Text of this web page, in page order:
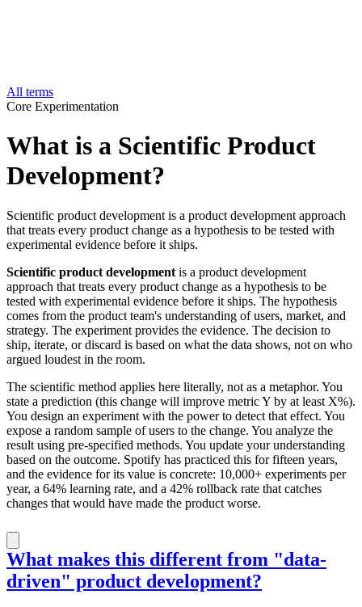
All terms
Core Experimentation
What is a Scientific Product
Development?
Scientific product development is a product development approach
that treats every product change as a hypothesis to be tested with
experimental evidence before it ships.
Scientific product development is a product development
approach that treats every product change as a hypothesis to be
tested with experimental evidence before it ships. The hypothesis
comes from the product team's understanding of users, market, and
strategy. The experiment provides the evidence. The decision to
ship, iterate, or discard is based on what the data shows, not on who
argued loudest in the room.
The scientific method applies here literally, not as a metaphor. You
state a prediction (this change will improve metric Y by at least X%).
You design an experiment with the power to detect that effect. You
expose a random sample of users to the change. You analyze the
result using pre-specified methods. You update your understanding
based on the outcome. Spotify has practiced this for fifteen years,
and the evidence for its value is concrete: 10,000+ experiments per
year, a 64% learning rate, and a 42% rollback rate that catches
changes that would have made the product worse.
What makes this different from "data-
driven" product development?